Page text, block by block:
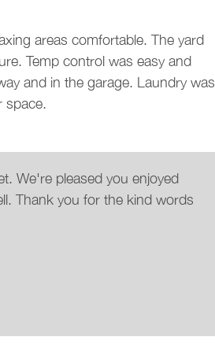
areas comfortable. The yard
Temp control was easy and
and in the garage. Laundry was
space.
We're pleased you enjoyed
Thank you for the kind words